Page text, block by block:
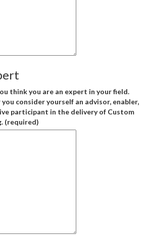
think you are an expert in your field.
consider yourself an advisor, enabler,
participant in the delivery of Custom
(required)